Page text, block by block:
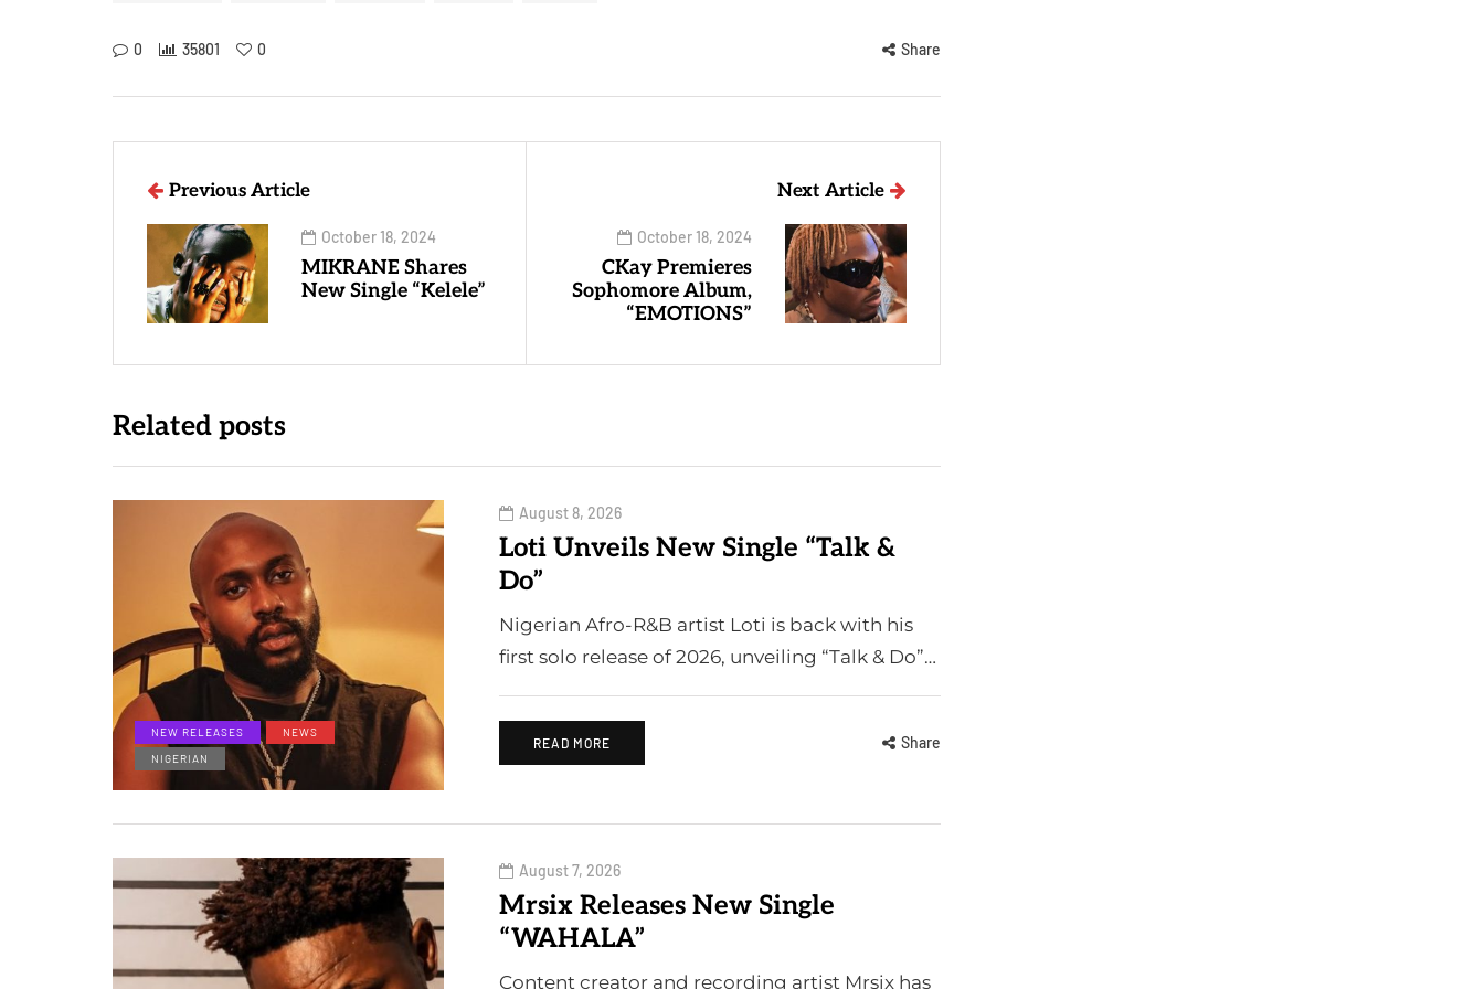
0 35801 0 Share
Previous Article
October 18, 2024
MIKRANE Shares
New Single “Kelele”
Next Article
October 18, 2024
CKay Premieres
Sophomore Album,
“EMOTIONS”
Related posts
NEW RELEASES
NEWS
NIGERIAN
August 8, 2026
Loti Unveils New Single “Talk &
Do”
Nigerian Afro-R&B artist Loti is back with his
first solo release of 2026, unveiling “Talk & Do”…
READ MORE Share
August 7, 2026
Mrsix Releases New Single
“WAHALA”
Content creator and recording artist Mrsix has